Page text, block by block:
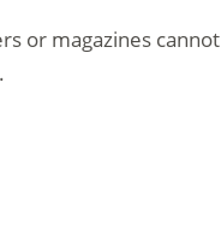
or magazines